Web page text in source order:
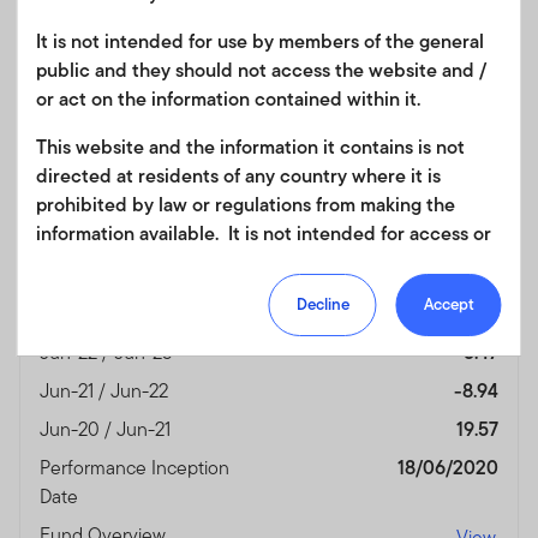
Fund Overview
View
Month End
As of 30/06/2026
Currency
Jun-25 / Jun-26
13.90
9.36
5.18
Jun-22 / Jun-23
5.47
Jun-21 / Jun-22
-8.94
Jun-20 / Jun-21
19.57
Performance Inception
Date
18/06/2020
It is not intended for use by members of the general
public and they should not access the website and /
or act on the information contained within it.
This website and the information it contains is not
directed at residents of any country where it is
prohibited by law or regulations from making the
information available. It is not intended for access or
regulation. Products or services mentioned on this
site are subject to legal and regulatory requirements
in applicable jurisdictions and may not be available in
all jurisdictions. Accordingly persons are required to
inform themselves of and observe any such
restrictions. Nothing in this website should be
construed as investment, tax, legal or other advice.
This site uses cookies to improve your online
Decline Accept